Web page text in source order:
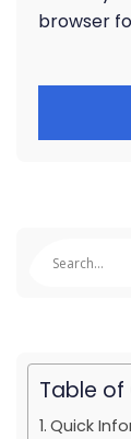
browser
Table
Quick